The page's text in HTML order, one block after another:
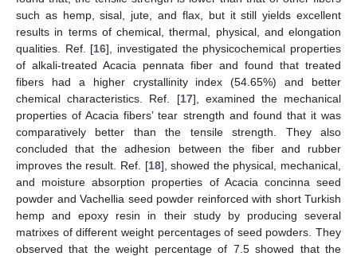
such as hemp, sisal, jute, and flax, but it still yields excellent
results in terms of chemical, thermal, physical, and elongation
qualities. Ref. [16], investigated the physicochemical properties
of alkali-treated Acacia pennata fiber and found that treated
fibers had a higher crystallinity index (54.65%) and better
chemical characteristics. Ref. [17], examined the mechanical
properties of Acacia fibers’ tear strength and found that it was
comparatively better than the tensile strength. They also
concluded that the adhesion between the fiber and rubber
improves the result. Ref. [18], showed the physical, mechanical,
and moisture absorption properties of Acacia concinna seed
powder and Vachellia seed powder reinforced with short Turkish
hemp and epoxy resin in their study by producing several
matrixes of different weight percentages of seed powders. They
observed that the weight percentage of 7.5 showed that the